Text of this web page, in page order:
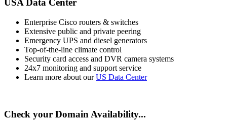
USA Data Center
Enterprise Cisco routers & switches
Extensive public and private peering
Emergency UPS and diesel generators
Top-of-the-line climate control
Security card access and DVR camera systems
24x7 monitoring and support service
Learn more about ourUS Data Center
Check your Domain Availability...